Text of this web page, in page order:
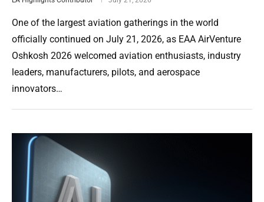
One of the largest aviation gatherings in the world
officially continued on July 21, 2026, as EAA AirVenture
Oshkosh 2026 welcomed aviation enthusiasts, industry
leaders, manufacturers, pilots, and aerospace
innovators…